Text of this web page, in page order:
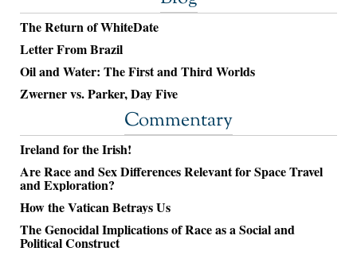
The Return of WhiteDate
Letter From Brazil
Oil and Water: The First and Third Worlds
Zwerner vs. Parker, Day Five
Commentary
Ireland for the Irish!
Are Race and Sex Differences Relevant for Space Travel
and Exploration?
How the Vatican Betrays Us
The Genocidal Implications of Race as a Social and
Political Construct